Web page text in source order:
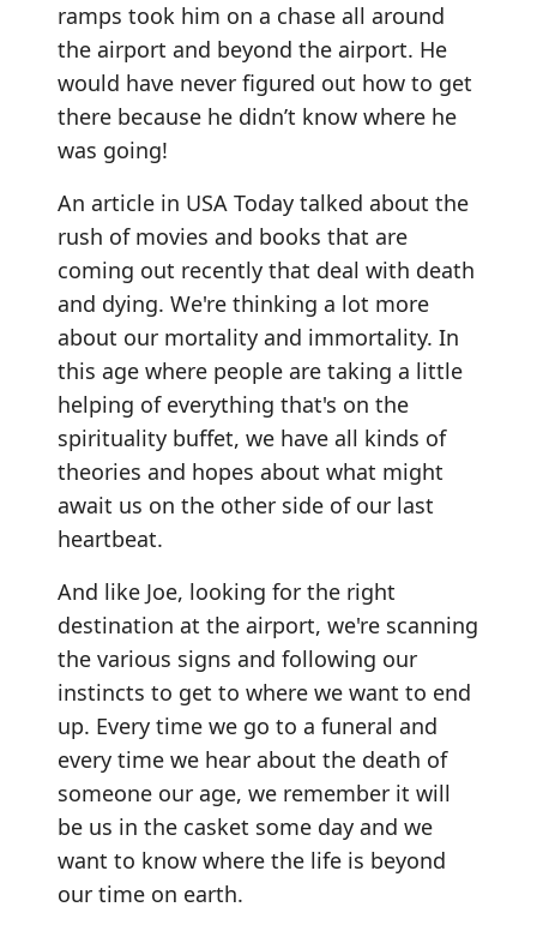
ramps took him on a chase all around
the airport and beyond the airport. He
would have never figured out how to get
there because he didn’t know where he
was going!
An article in USA Today talked about the
rush of movies and books that are
coming out recently that deal with death
and dying. We're thinking a lot more
about our mortality and immortality. In
this age where people are taking a little
helping of everything that's on the
spirituality buffet, we have all kinds of
theories and hopes about what might
await us on the other side of our last
heartbeat.
And like Joe, looking for the right
destination at the airport, we're scanning
the various signs and following our
instincts to get to where we want to end
up. Every time we go to a funeral and
every time we hear about the death of
someone our age, we remember it will
be us in the casket some day and we
want to know where the life is beyond
our time on earth.